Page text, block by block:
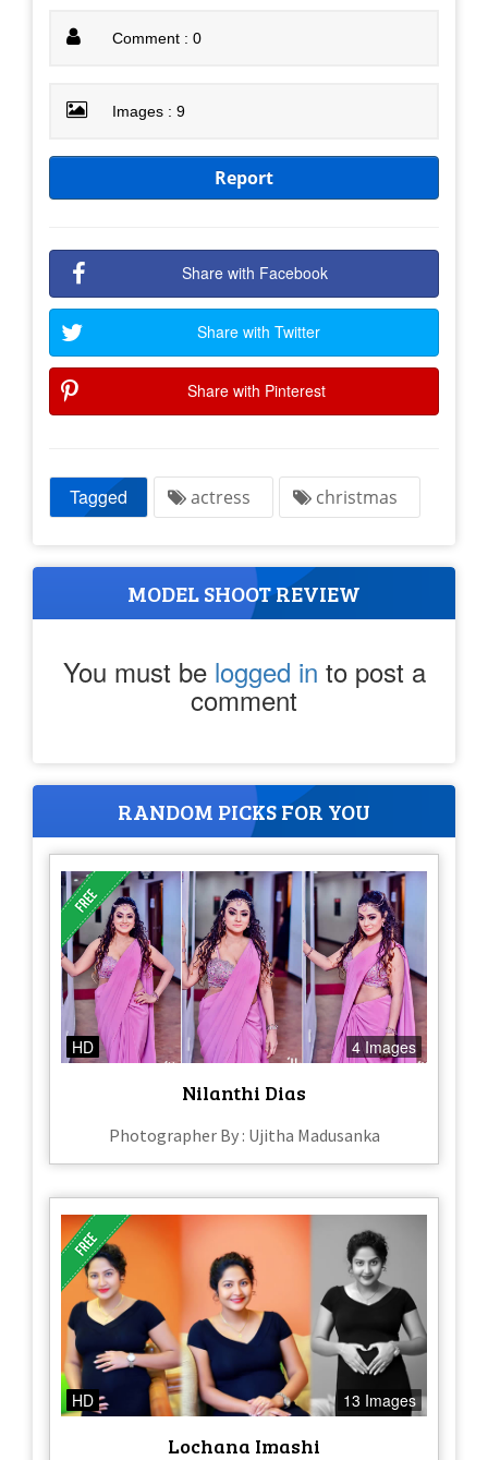
Comment : 0
Images : 9
Report
Share with Facebook
Share with Twitter
Share with Pinterest
Tagged actress christmas
MODEL SHOOT REVIEW
You must be logged in to post a
comment
RANDOM PICKS FOR YOU
HD 4 Images
Nilanthi Dias
Photographer By : Ujitha Madusanka
HD 13 Images
Lochana Imashi